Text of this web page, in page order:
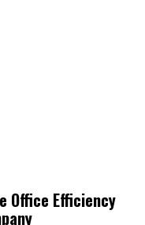
Office Efficiency